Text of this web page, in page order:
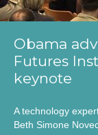
Obama
Futures
keynote
A technology
Beth Simone